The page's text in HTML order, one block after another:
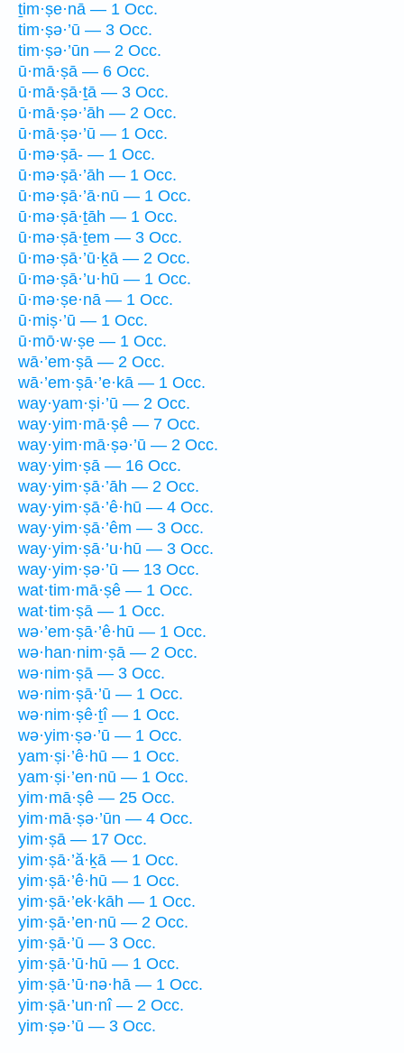
ṯim·ṣe·nā — 1 Occ.
tim·ṣə·’ū — 3 Occ.
tim·ṣə·’ūn — 2 Occ.
ū·mā·ṣā — 6 Occ.
ū·mā·ṣā·ṯā — 3 Occ.
ū·mā·ṣə·’āh — 2 Occ.
ū·mā·ṣə·’ū — 1 Occ.
ū·mə·ṣā- — 1 Occ.
ū·mə·ṣā·’āh — 1 Occ.
ū·mə·ṣā·’ā·nū — 1 Occ.
ū·mə·ṣā·ṯāh — 1 Occ.
ū·mə·ṣā·ṯem — 3 Occ.
ū·mə·ṣā·’ū·ḵā — 2 Occ.
ū·mə·ṣā·’u·hū — 1 Occ.
ū·mə·ṣe·nā — 1 Occ.
ū·miṣ·’ū — 1 Occ.
ū·mō·w·ṣe — 1 Occ.
wā·’em·ṣā — 2 Occ.
wā·’em·ṣā·’e·kā — 1 Occ.
way·yam·ṣi·’ū — 2 Occ.
way·yim·mā·ṣê — 7 Occ.
way·yim·mā·ṣə·’ū — 2 Occ.
way·yim·ṣā — 16 Occ.
way·yim·ṣā·’āh — 2 Occ.
way·yim·ṣā·’ê·hū — 4 Occ.
way·yim·ṣā·’êm — 3 Occ.
way·yim·ṣā·’u·hū — 3 Occ.
way·yim·ṣə·’ū — 13 Occ.
wat·tim·mā·ṣê — 1 Occ.
wat·tim·ṣā — 1 Occ.
wə·’em·ṣā·’ê·hū — 1 Occ.
wə·han·nim·ṣā — 2 Occ.
wə·nim·ṣā — 3 Occ.
wə·nim·ṣā·’ū — 1 Occ.
wə·nim·ṣê·ṯî — 1 Occ.
wə·yim·ṣə·’ū — 1 Occ.
yam·ṣi·’ê·hū — 1 Occ.
yam·ṣi·’en·nū — 1 Occ.
yim·mā·ṣê — 25 Occ.
yim·mā·ṣə·’ūn — 4 Occ.
yim·ṣā — 17 Occ.
yim·ṣā·’ă·ḵā — 1 Occ.
yim·ṣā·’ê·hū — 1 Occ.
yim·ṣā·’ek·kāh — 1 Occ.
yim·ṣā·’en·nū — 2 Occ.
yim·ṣā·’ū — 3 Occ.
yim·ṣā·’ū·hū — 1 Occ.
yim·ṣā·’ū·nə·hā — 1 Occ.
yim·ṣā·’un·nî — 2 Occ.
yim·ṣə·’ū — 3 Occ.